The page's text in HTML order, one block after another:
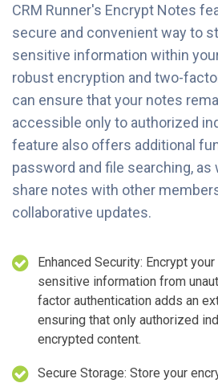
CRM Runner's Encrypt Notes
secure and convenient way to
sensitive information within
robust encryption and two-
can ensure that your notes
accessible only to authorized
feature also offers additional
password and file searching, as
share notes with other
collaborative updates.
Enhanced Security: Encrypt
sensitive information from
factor authentication adds an
ensuring that only authorized
encrypted content.
Secure Storage: Store your